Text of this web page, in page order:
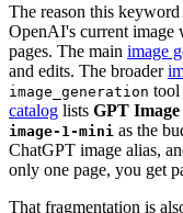
The reason this
OpenAI's current image
pages. The main image
and edits. The broader
image_generation tool
catalog lists GPT Image
image-1-mini as the
ChatGPT image alias,
only one page, you get
That fragmentation is